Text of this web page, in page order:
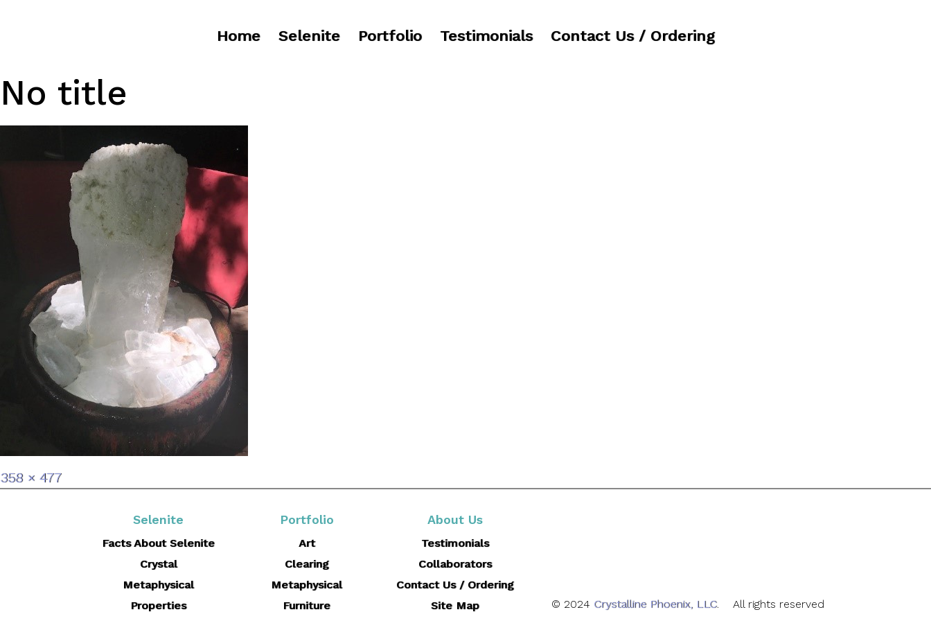
Home Selenite Portfolio Testimonials Contact Us / Ordering
No title
Full
358 × 477
Selenite
Facts About Selenite
Crystal
Metaphysical
Properties
Portfolio
Art
Clearing
Metaphysical
Furniture
About Us
Testimonials
Collaborators
Contact Us / Ordering
Site Map
© 2024 Crystalline Phoenix, LLC. All rights reserved